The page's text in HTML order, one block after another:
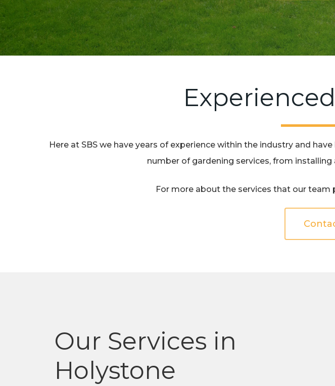
Here at SBS we have years of experience within the industry and
number of gardening services, from
For more about the services that our team
Our Services in
Holystone